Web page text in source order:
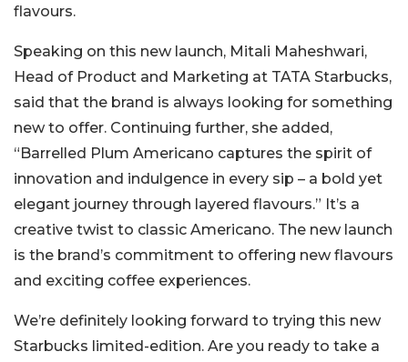
flavours.
Speaking on this new launch, Mitali Maheshwari,
Head of Product and Marketing at TATA Starbucks,
said that the brand is always looking for something
new to offer. Continuing further, she added,
“Barrelled Plum Americano captures the spirit of
innovation and indulgence in every sip – a bold yet
elegant journey through layered flavours.” It’s a
creative twist to classic Americano. The new launch
is the brand’s commitment to offering new flavours
and exciting coffee experiences.
We’re definitely looking forward to trying this new
Starbucks limited-edition. Are you ready to take a